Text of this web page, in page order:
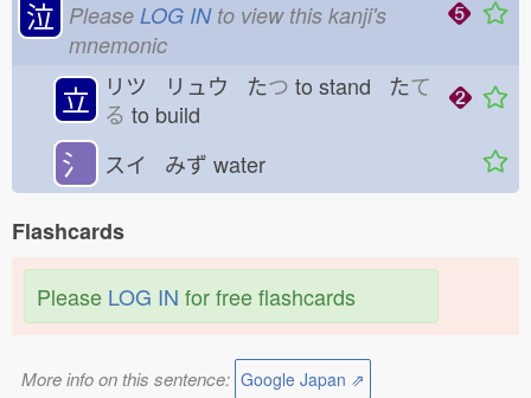
泣 Please LOG INto view this kanji's
mnemonic
立 リツ リュウ たつ to stand たて
る to build
氵 スイ みず water
Flashcards
Please LOG IN for free flashcards
More info on this sentence: Google Japan ⇗